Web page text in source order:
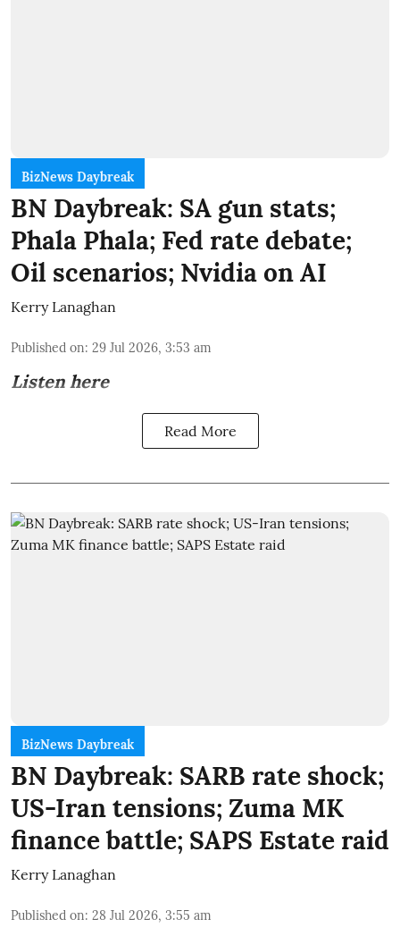
BizNews Daybreak
BN Daybreak: SA gun stats;
Phala Phala; Fed rate debate;
Oil scenarios; Nvidia on AI
Kerry Lanaghan
Published on: 29 Jul 2026, 3:53 am
Listen here
Read More
BizNews Daybreak
BN Daybreak: SARB rate shock;
US-Iran tensions; Zuma MK
finance battle; SAPS Estate raid
Kerry Lanaghan
Published on: 28 Jul 2026, 3:55 am